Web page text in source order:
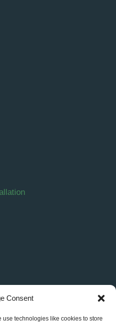
Consent
technologies like cookies to store